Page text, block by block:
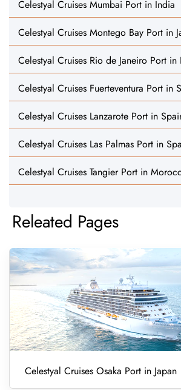
Celestyal Cruises Mumbai Port in India
Celestyal Cruises Montego Bay Port in
Celestyal Cruises Rio de Janeiro Port in
Celestyal Cruises Fuerteventura Port in
Celestyal Cruises Lanzarote Port in
Celestyal Cruises Las Palmas Port in
Celestyal Cruises Tangier Port in
Releated Pages
Celestyal Cruises Osaka Port in Japan